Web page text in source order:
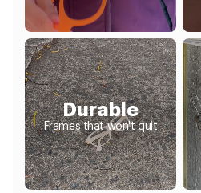
Durable
Frames that won't quit